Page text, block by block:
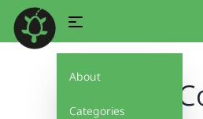
About
CategoriesCircle